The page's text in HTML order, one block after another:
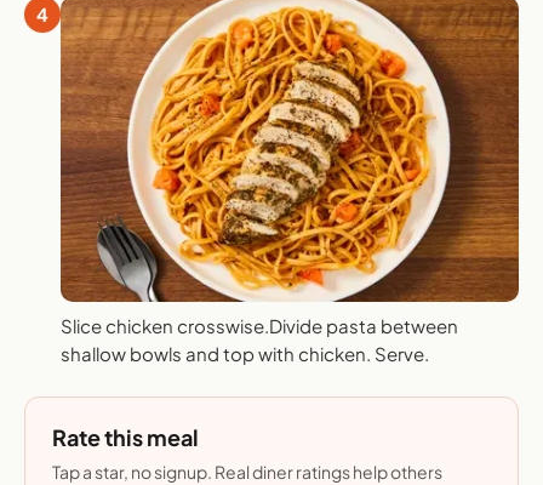
4
Slice chicken crosswise.Divide pasta between
shallow bowls and top with chicken. Serve.
Rate this meal
Tap a star, no signup. Real diner ratings help others